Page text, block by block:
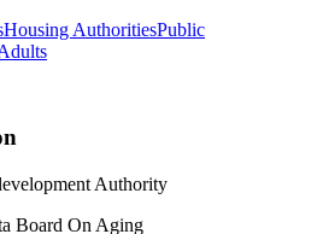
Housing AuthoritiesPublic
Authority
Board On Aging